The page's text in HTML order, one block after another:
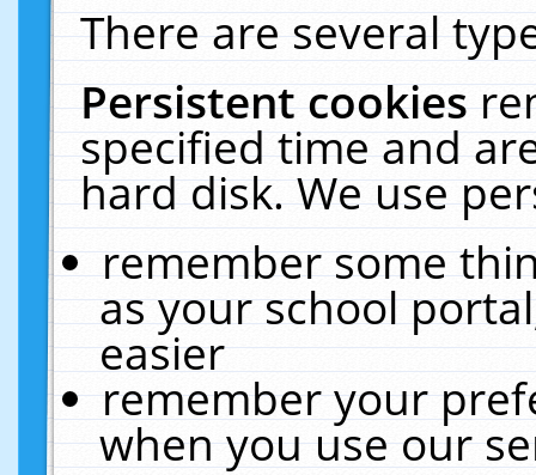
There are several
Persistent cookies
specified time and
hard disk. We use
remember some
as your school
easier
remember your
when you use our